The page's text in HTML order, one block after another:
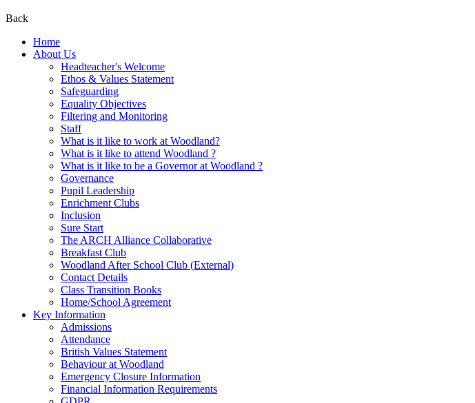
Back
Home
About Us
Headteacher's Welcome
Ethos & Values Statement
Safeguarding
Equality Objectives
Filtering and Monitoring
Staff
What is it like to work at Woodland?
What is it like to attend Woodland ?
What is it like to be a Governor at Woodland ?
Governance
Pupil Leadership
Enrichment Clubs
Inclusion
Sure Start
The ARCH Alliance Collaborative
Breakfast Club
Woodland After School Club (External)
Contact Details
Class Transition Books
Home/School Agreement
Key Information
Admissions
Attendance
British Values Statement
Behaviour at Woodland
Emergency Closure Information
Financial Information Requirements